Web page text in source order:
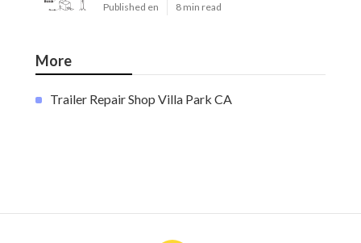
Published en 8 min read
More
Trailer Repair Shop Villa Park CA